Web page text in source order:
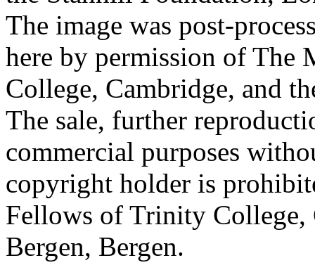
The image was post-
here by permission of The
College, Cambridge, and
The sale, further
commercial purposes
copyright holder is
Fellows of Trinity
Bergen, Bergen.